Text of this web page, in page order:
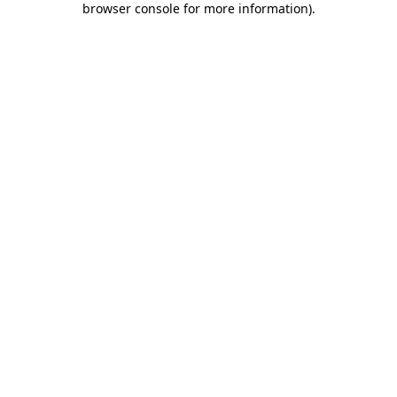
browser console for more information).